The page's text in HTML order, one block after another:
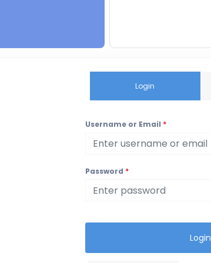
Login
Username or Email *
Password *
Login